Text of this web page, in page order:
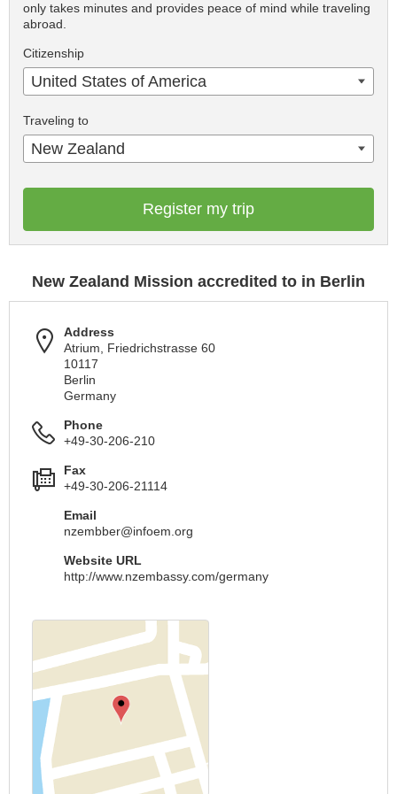
only takes minutes and provides peace of mind while traveling
abroad.
Citizenship
United States of America
Traveling to
New Zealand
Register my trip
New Zealand Mission accredited to in Berlin
Address
Atrium, Friedrichstrasse 60
10117
Berlin
Germany
Phone
+49-30-206-210
Fax
+49-30-206-21114
Email
nzembber@infoem.org
Website URL
http://www.nzembassy.com/germany